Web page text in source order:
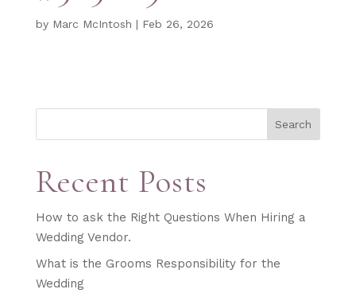
by Marc McIntosh | Feb 26, 2026
Search
Recent Posts
How to ask the Right Questions When Hiring a
Wedding Vendor.
What is the Grooms Responsibility for the
Wedding